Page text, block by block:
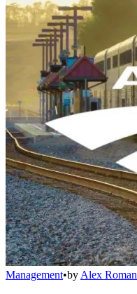
Management•by Alex Roman